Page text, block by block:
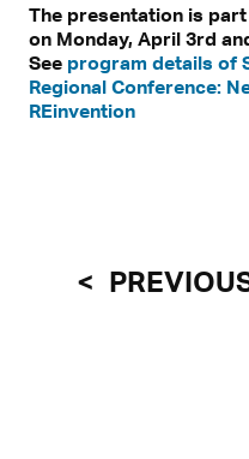
The presentation is
on Monday, April 3rd
See program details of
Regional Conference:
REinvention